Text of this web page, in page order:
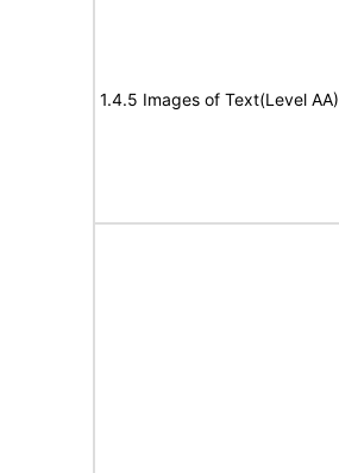
1.4.5 Images of Text(Level AA)